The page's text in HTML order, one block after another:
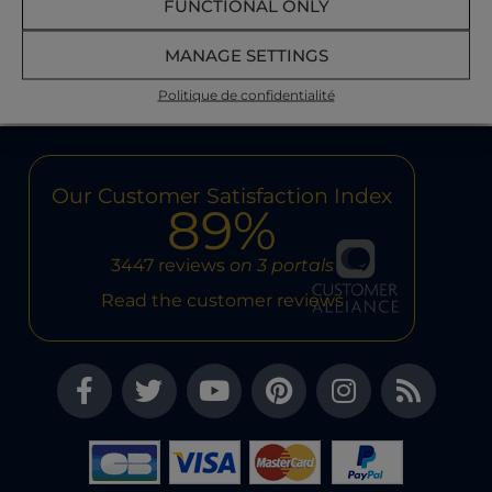
FUNCTIONAL ONLY
MANAGE SETTINGS
Politique de confidentialité
READ MORE
Our Customer Satisfaction Index
89%
3447 reviews on 3 portals
Read the customer reviews